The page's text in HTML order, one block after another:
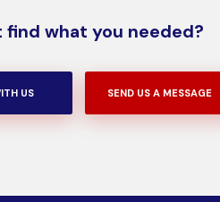
find what you needed?
US SEND US A MESSAGE